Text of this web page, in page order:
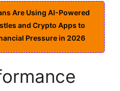
Are Using AI-Powered
and Crypto Apps to
Pressure in 2026